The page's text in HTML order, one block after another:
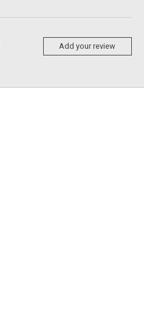
Add your review